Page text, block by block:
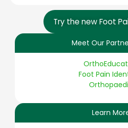
Try the new Foot
Meet Our
Foot Pain
Learn